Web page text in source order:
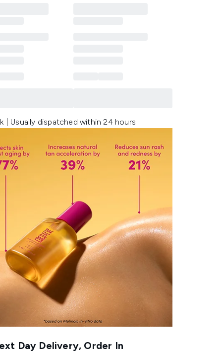
| Usually dispatched within 24 hours
Day Delivery, Order In